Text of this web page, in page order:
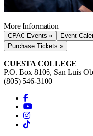
More Information
CPAC Events » Event
Purchase Tickets »
CUESTA COLLEGE
P.O. Box 8106, San Luis
(805) 546-3100